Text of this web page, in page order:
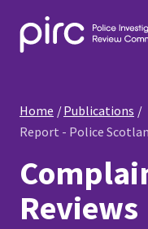
Home
Publications
Report - Police
Reviews